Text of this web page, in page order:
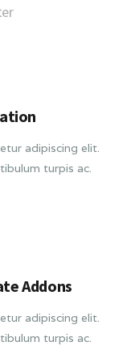
adipiscing elit.
turpis ac.
Addons
adipiscing elit.
turpis ac.